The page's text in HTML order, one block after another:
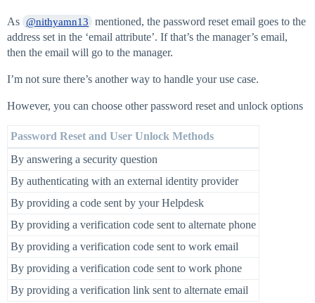
As @nithyamn13
mentioned, the password reset email goes to the
address set in the ‘email attribute’. If that’s the manager’s email,
then the email will go to the manager.
I’m not sure there’s another way to handle your use case.
However, you can choose other password reset and unlock options
Password Reset and User Unlock Methods
By answering a security question
By authenticating with an external identity provider
By providing a code sent by your Helpdesk
By providing a verification code sent to alternate phone
By providing a verification code sent to work email
By providing a verification code sent to work phone
By providing a verification link sent to alternate email